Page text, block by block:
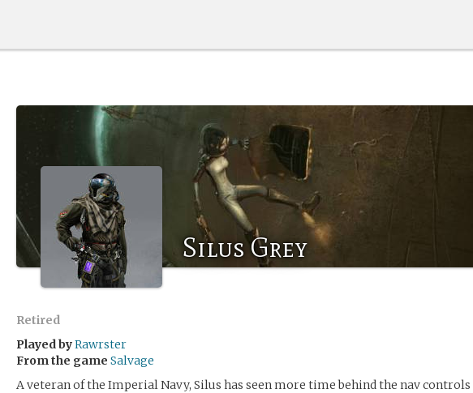
Silus Grey
Retired
Played byRawrster
From the game Salvage
A veteran of the Imperial Navy, Silus has seen more time behind the nav controls